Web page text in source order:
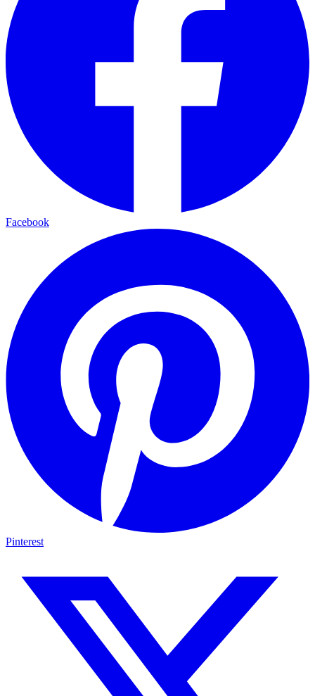
Facebook
Pinterest